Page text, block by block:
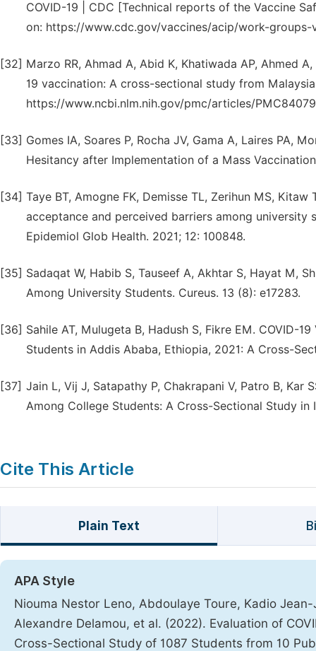
COVID-19 | CDC [Technical reports of the Vaccine
on: https://www.cdc.gov/vaccines/acip/work-groups-
[32] Marzo RR, Ahmad A, Abid K, Khatiwada AP, Ahmed
19 vaccination: A cross-sectional study from
https://www.ncbi.nlm.nih.gov/pmc/articles/
[33] Gomes IA, Soares P, Rocha JV, Gama A, Laires PA,
Hesitancy after Implementation of a Mass
[34] Taye BT, Amogne FK, Demisse TL, Zerihun MS,
acceptance and perceived barriers among
Epidemiol Glob Health. 2021; 12: 100848.
[35] Sadaqat W, Habib S, Tauseef A, Akhtar S, Hayat M,
Among University Students. Cureus. 13 (8): e17283.
[36] Sahile AT, Mulugeta B, Hadush S, Fikre EM. COVID-
Students in Addis Ababa, Ethiopia, 2021: A Cross-
[37] Jain L, Vij J, Satapathy P, Chakrapani V, Patro B, Kar
Among College Students: A Cross-Sectional Study
Cite This Article
Plain Text
APA Style
Niouma Nestor Leno, Abdoulaye Toure, Kadio
Alexandre Delamou, et al. (2022). Evaluation of
Cross-Sectional Study of 1087 Students from 10